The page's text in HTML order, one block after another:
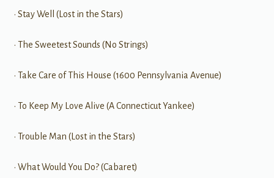
• Stay Well (Lost in the Stars)
• The Sweetest Sounds (No Strings)
• Take Care of This House (1600 Pennsylvania Avenue)
• To Keep My Love Alive (A Connecticut Yankee)
• Trouble Man (Lost in the Stars)
• What Would You Do? (Cabaret)